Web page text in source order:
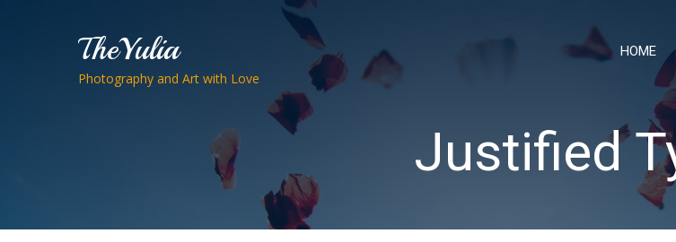
TheYulia
Photography and Art with Love
HOME
Justified